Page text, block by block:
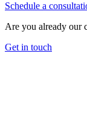
Schedule a
Are you already our
Get in touch